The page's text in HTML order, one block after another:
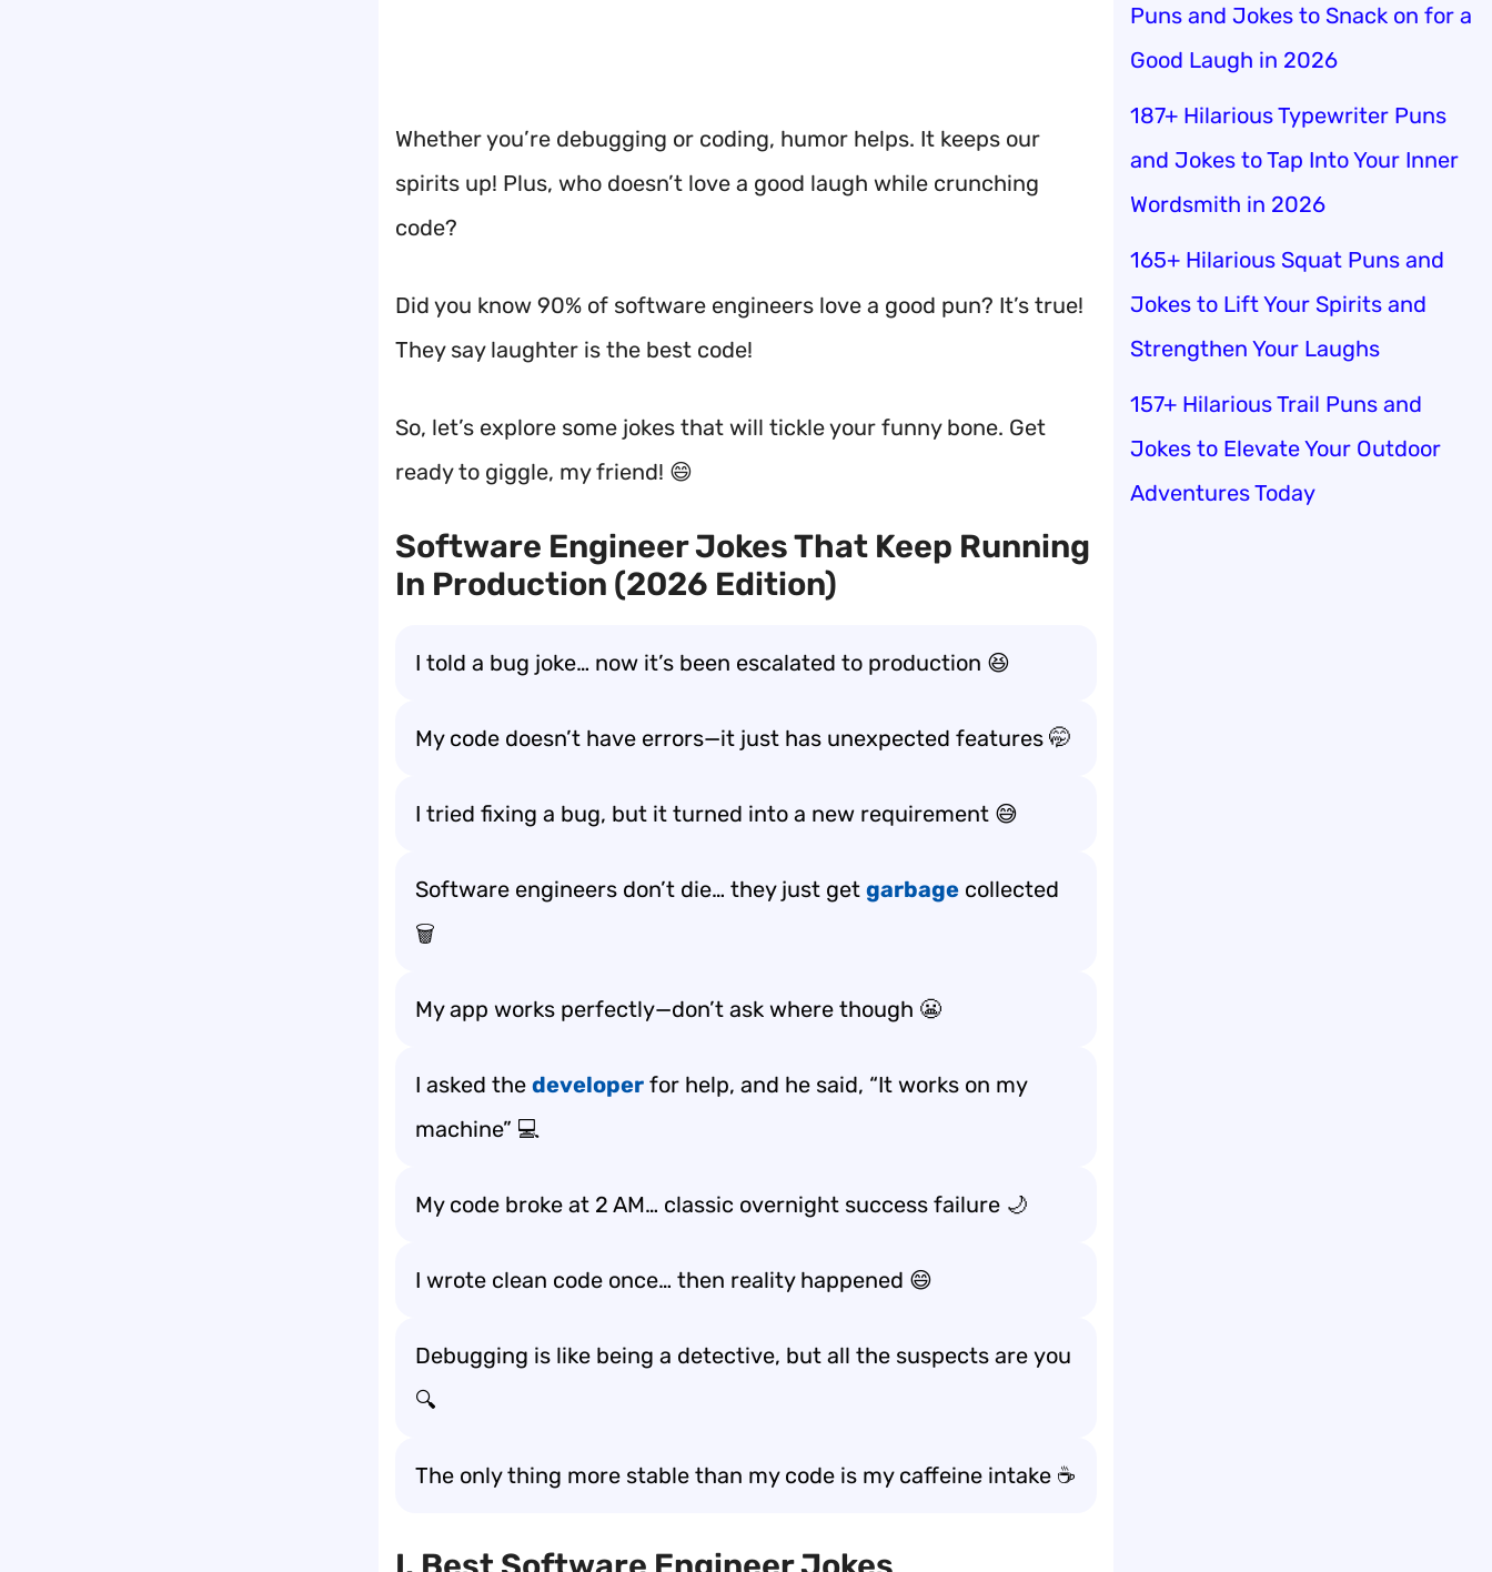
Whether you’re debugging or coding, humor helps. It keeps our
spirits up! Plus, who doesn’t love a good laugh while crunching
code?
Did you know 90% of software engineers love a good pun? It’s true!
They say laughter is the best code!
So, let’s explore some jokes that will tickle your funny bone. Get
ready to giggle, my friend! 😄
Software Engineer Jokes That Keep Running
In Production (2026 Edition)
I told a bug joke… now it’s been escalated to production 😆
My code doesn’t have errors—it just has unexpected features 🤭
I tried fixing a bug, but it turned into a new requirement 😅
Software engineers don’t die… they just get garbage collected
🗑️
My app works perfectly—don’t ask where though 😬
I asked the developer for help, and he said, “It works on my
machine” 💻
My code broke at 2 AM… classic overnight success failure 🌙
I wrote clean code once… then reality happened 😄
Debugging is like being a detective, but all the suspects are you
🔍
The only thing more stable than my code is my caffeine intake ☕
Puns and Jokes to Snack on for a
Good Laugh in 2026
187+ Hilarious Typewriter Puns
and Jokes to Tap Into Your Inner
Wordsmith in 2026
165+ Hilarious Squat Puns and
Jokes to Lift Your Spirits and
Strengthen Your Laughs
157+ Hilarious Trail Puns and
Jokes to Elevate Your Outdoor
Adventures Today